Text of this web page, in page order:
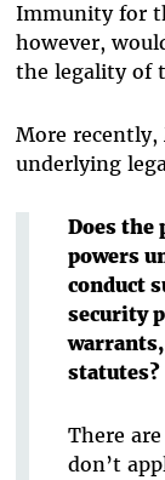
Immunity for
however,
the legality of
More
underlying
Does the
powers
conduct
security
statutes?
There
don’t